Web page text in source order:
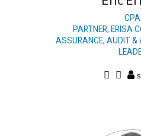
CPA
PARTNER, ERISA
ASSURANCE, AUDIT &